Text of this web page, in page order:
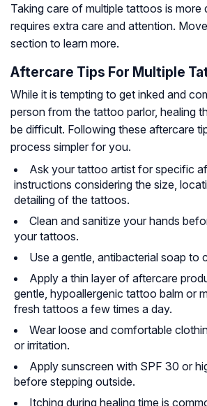
Taking care of multiple tattoos is more
requires extra care and attention.
section to learn more.
Aftercare Tips For Multiple
While it is tempting to get inked and
person from the tattoo parlor, healing
be difficult. Following these aftercare
process simpler for you.
Ask your tattoo artist for specific
instructions considering the size,
detailing of the tattoos.
Clean and sanitize your hands
your tattoos.
Use a gentle, antibacterial soap to
Apply a thin layer of aftercare
gentle, hypoallergenic tattoo balm or
fresh tattoos a few times a day.
Wear loose and comfortable
or irritation.
Apply sunscreen with SPF 30 or
before stepping outside.
Itching during healing time is